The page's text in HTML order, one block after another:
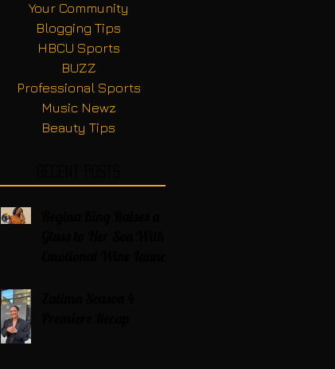
Your Community
Blogging Tips
HBCU Sports
BUZZ
Professional Sports
Music Newz
Beauty Tips